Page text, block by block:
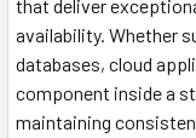
that deliver
availability. Whether
databases, cloud
component inside a
maintaining